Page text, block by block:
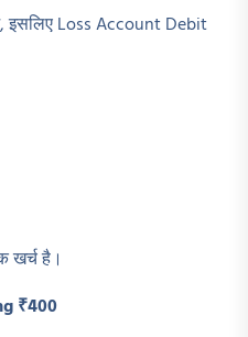
इसलिए Loss Account Debit
खर्च है।
₹400